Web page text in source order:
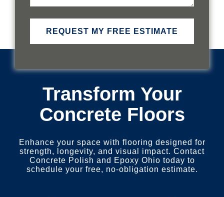
Transform Your
Concrete Floors
Enhance your space with flooring designed for
strength, longevity, and visual impact. Contact
Concrete Polish and Epoxy Ohio today to
schedule your free, no-obligation estimate.